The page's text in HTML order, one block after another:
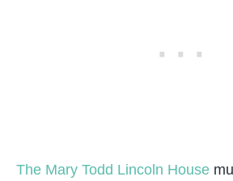
The Mary Todd Lincoln House